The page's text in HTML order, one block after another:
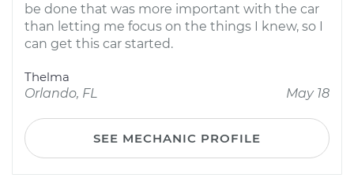
be done that was more important with the car
than letting me focus on the things I knew, so I
can get this car started.
Thelma
Orlando, FL
May 18
SEE MECHANIC PROFILE